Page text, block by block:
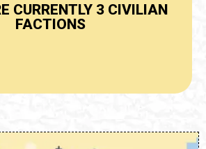
CURRENTLY 3 CIVILIAN
FACTIONSBY FACTION